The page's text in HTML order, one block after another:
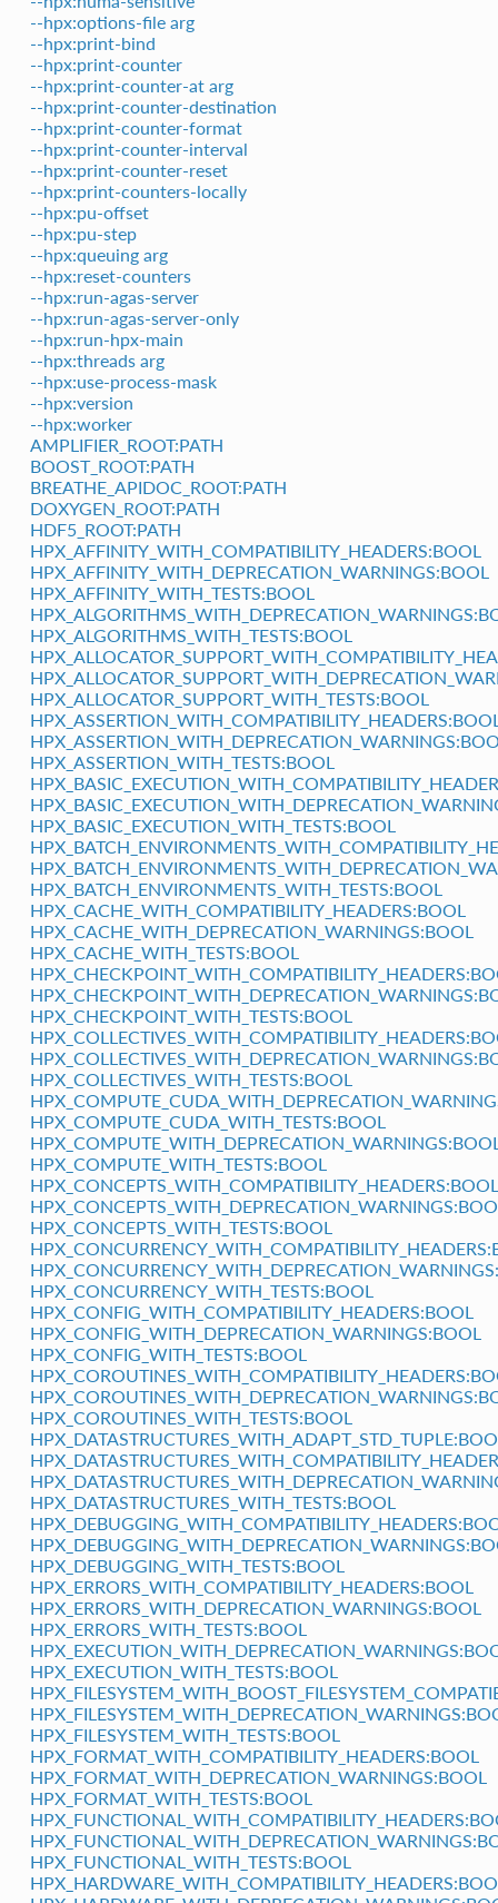
--hpx:options-file arg
--hpx:print-bind
--hpx:print-counter
--hpx:print-counter-at arg
--hpx:print-counter-destination
--hpx:print-counter-format
--hpx:print-counter-interval
--hpx:print-counter-reset
--hpx:print-counters-locally
--hpx:pu-offset
--hpx:pu-step
--hpx:queuing arg
--hpx:reset-counters
--hpx:run-agas-server
--hpx:run-agas-server-only
--hpx:run-hpx-main
--hpx:threads arg
--hpx:use-process-mask
--hpx:version
--hpx:worker
AMPLIFIER_ROOT:PATH
BOOST_ROOT:PATH
BREATHE_APIDOC_ROOT:PATH
DOXYGEN_ROOT:PATH
HDF5_ROOT:PATH
HPX_AFFINITY_WITH_COMPATIBILITY_HEADERS:BOOL
HPX_AFFINITY_WITH_DEPRECATION_WARNINGS:BOOL
HPX_AFFINITY_WITH_TESTS:BOOL
HPX_ALGORITHMS_WITH_TESTS:BOOL
HPX_ALLOCATOR_SUPPORT_WITH_TESTS:BOOL
HPX_ASSERTION_WITH_TESTS:BOOL
HPX_BASIC_EXECUTION_WITH_TESTS:BOOL
HPX_BATCH_ENVIRONMENTS_WITH_TESTS:BOOL
HPX_CACHE_WITH_COMPATIBILITY_HEADERS:BOOL
HPX_CACHE_WITH_DEPRECATION_WARNINGS:BOOL
HPX_CACHE_WITH_TESTS:BOOL
HPX_CHECKPOINT_WITH_TESTS:BOOL
HPX_COLLECTIVES_WITH_TESTS:BOOL
HPX_COMPUTE_CUDA_WITH_TESTS:BOOL
HPX_COMPUTE_WITH_TESTS:BOOL
HPX_CONCEPTS_WITH_COMPATIBILITY_HEADERS:BOOL
HPX_CONCEPTS_WITH_TESTS:BOOL
HPX_CONCURRENCY_WITH_TESTS:BOOL
HPX_CONFIG_WITH_COMPATIBILITY_HEADERS:BOOL
HPX_CONFIG_WITH_DEPRECATION_WARNINGS:BOOL
HPX_CONFIG_WITH_TESTS:BOOL
HPX_COROUTINES_WITH_TESTS:BOOL
HPX_DATASTRUCTURES_WITH_TESTS:BOOL
HPX_DEBUGGING_WITH_TESTS:BOOL
HPX_ERRORS_WITH_COMPATIBILITY_HEADERS:BOOL
HPX_ERRORS_WITH_DEPRECATION_WARNINGS:BOOL
HPX_ERRORS_WITH_TESTS:BOOL
HPX_EXECUTION_WITH_TESTS:BOOL
HPX_FILESYSTEM_WITH_TESTS:BOOL
HPX_FORMAT_WITH_COMPATIBILITY_HEADERS:BOOL
HPX_FORMAT_WITH_DEPRECATION_WARNINGS:BOOL
HPX_FORMAT_WITH_TESTS:BOOL
HPX_FUNCTIONAL_WITH_TESTS:BOOL